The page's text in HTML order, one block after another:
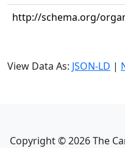
http://schema.org/
View Data As: JSON-LD |
Copyright ©2026The